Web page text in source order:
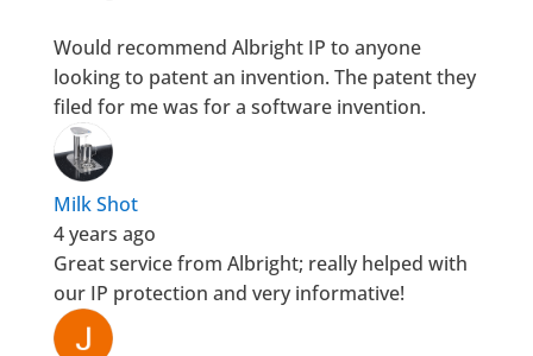
Would recommend Albright IP to anyone
looking to patent an invention. The patent they
filed for me was for a software invention.
Milk Shot
4 years ago
Great service from Albright; really helped with
our IP protection and very informative!